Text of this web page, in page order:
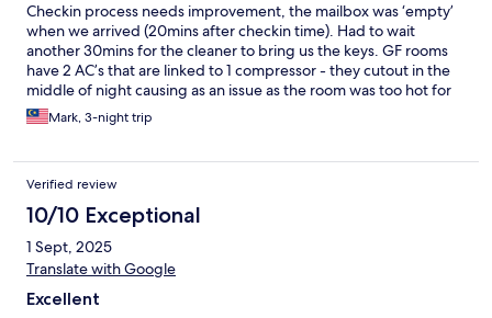
Checkin process needs improvement, the mailbox was ‘empty’
when we arrived (20mins after checkin time). Had to wait
another 30mins for the cleaner to bring us the keys. GF rooms
have 2 AC’s that are linked to 1 compressor - they cutout in the
middle of night causing as an issue as the room was too hot for
the baby. Repair guy came quickly the next day and fixed it , but
he told us it ‘happens all the time’, so not sure why they don’t
compressor not suitable to support 2 indoor units. Next door
building ‘altatude’ has opened a roof top club - Friday night you
could hear the DJ bass until 2am
Mark, 3-night trip
Verified review
10/10 Exceptional
1 Sept, 2025
Translate with Google
Excellent